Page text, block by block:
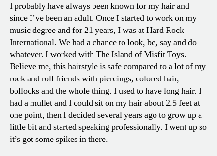
I probably have always been known for my hair and
since I’ve been an adult. Once I started to work on my
music degree and for 21 years, I was at Hard Rock
International. We had a chance to look, be, say and do
whatever. I worked with The Island of Misfit Toys.
Believe me, this hairstyle is safe compared to a lot of my
rock and roll friends with piercings, colored hair,
bollocks and the whole thing. I used to have long hair. I
had a mullet and I could sit on my hair about 2.5 feet at
one point, then I decided several years ago to grow up a
little bit and started speaking professionally. I went up so
it’s got some spikes in there.